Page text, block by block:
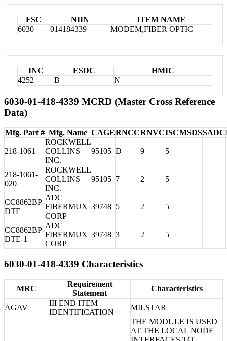
FSC NIIN
ITEM NAME
6030
014184339 MODEM,FIBER OPTIC
INC ESDC
HMIC
4252
B N
6030-01-418-4339 MCRD (Master Cross Reference
Data)
Mfg. Part # Mfg. Name CAGERNCCRNVCISCMSDSSADC
218-1061
ROCKWELL
COLLINS
INC.
95105 D 9 5
218-1061-
020
ROCKWELL
COLLINS
INC.
95105 7 2 5
CC8862BP-
DTE
ADC
FIBERMUX
CORP
39748 5 2 5
CC8862BP-
DTE-1
ADC
FIBERMUX
CORP
39748 3 2 5
6030-01-418-4339 Characteristics
MRC
Requirement
Statement
Characteristics
AGAV
III END ITEM
IDENTIFICATION
MILSTAR
THE MODULE IS USED
AT THE LOCAL NODE